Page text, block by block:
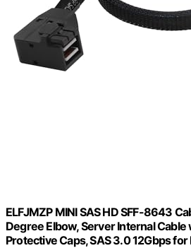
ELFJMZP MINI SAS HD SFF-8643
Degree Elbow, Server Internal Cable
Protective Caps, SAS 3.0 12Gbps